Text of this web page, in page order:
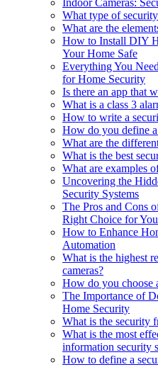
Indoor Cameras:
What type of
What are the
How to Install DIY
Your Home Safe
Everything You
for Home Security
Is there an app that
What is a class 3
How to write a
How do you define
What are the
What is the best
What are examples
Uncovering the
Security Systems
The Pros and Cons
Right Choice for
How to Enhance
Automation
What is the highest
cameras?
How do you choose
The Importance of
Home Security
What is the security
What is the most
information security
How to define a